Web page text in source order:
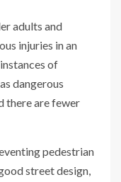
adults and
injuries in an
of
dangerous
there are fewer
pedestrian
street design,